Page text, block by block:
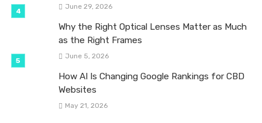
June 29, 2026
Why the Right Optical Lenses Matter as Much
as the Right Frames
June 5, 2026
How AI Is Changing Google Rankings for CBD
Websites
May 21, 2026